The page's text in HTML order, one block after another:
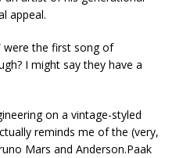
appeal.
were the first song of
I might say they have a
on a vintage-styled
reminds me of the (very,
Mars and Anderson.Paak